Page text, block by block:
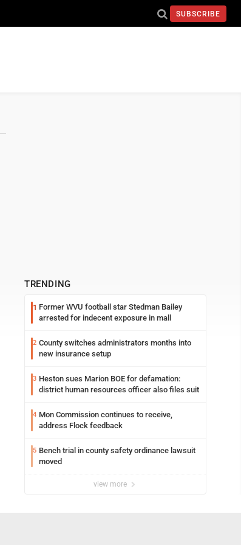
SUBSCRIBE
TRENDING
1 Former WVU football star Stedman Bailey
arrested for indecent exposure in mall
2 County switches administrators months into
new insurance setup
3 Heston sues Marion BOE for defamation:
district human resources officer also files suit
4 Mon Commission continues to receive,
address Flock feedback
5 Bench trial in county safety ordinance lawsuit
moved
view more